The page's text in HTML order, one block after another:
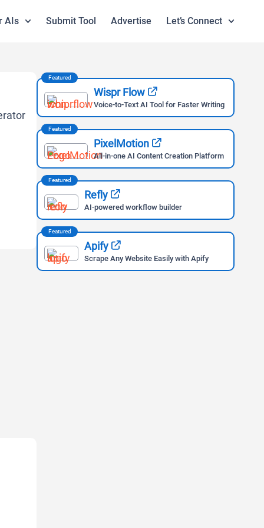
AIs Submit Tool Advertise Let’s Connect
Featured
Wispr Flow
Voice-to-Text AI Tool for Faster Writing
Featured
PixelMotion
All-in-one AI Content Creation Platform
Featured
Refly
AI-powered workflow builder
Featured
Apify
Scrape Any Website Easily with Apify